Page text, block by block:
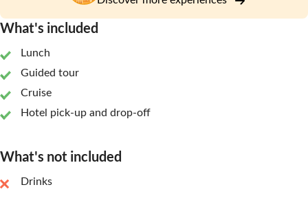
What's included
Lunch
Guided tour
Cruise
Hotel pick-up and drop-off
What's not included
Drinks